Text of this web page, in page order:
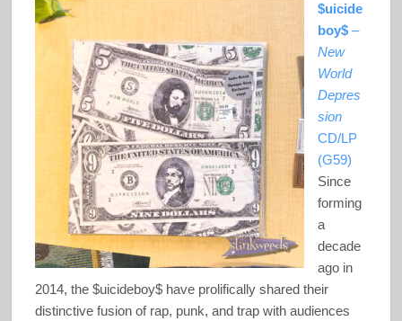
$uicide
boy$–
New
World
Depres
sion
CD/LP
(G59)
Since
forming
a
decade
ago in
2014, the $uicideboy$ have prolifically shared their
distinctive fusion of rap, punk, and trap with audiences